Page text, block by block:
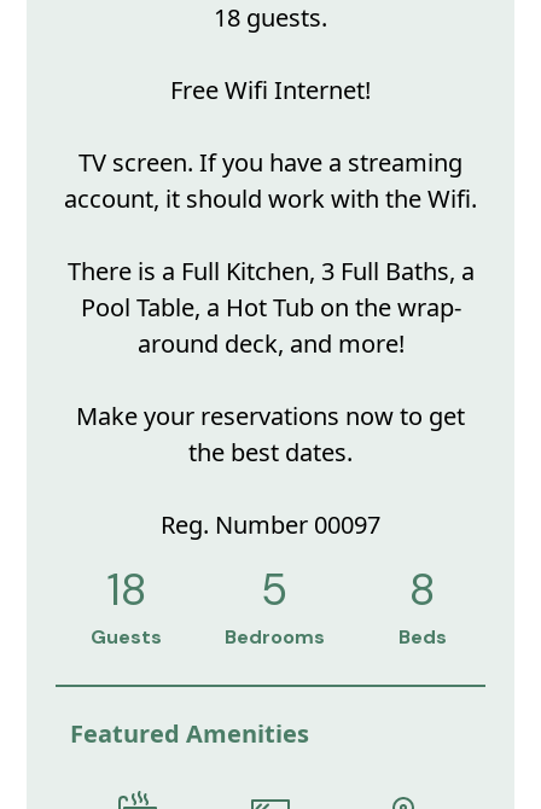
18 guests.
Free Wifi Internet!
TV screen. If you have a streaming
account, it should work with the Wifi.
There is a Full Kitchen, 3 Full Baths, a
Pool Table, a Hot Tub on the wrap-
around deck, and more!
Make your reservations now to get
the best dates.
Reg. Number 00097
18
Guests
5
Bedrooms
8
Beds
Featured Amenities